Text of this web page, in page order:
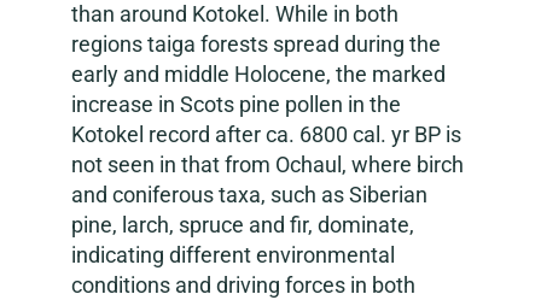
than around Kotokel. While in both
regions taiga forests spread during the
early and middle Holocene, the marked
increase in Scots pine pollen in the
Kotokel record after ca. 6800 cal. yr BP is
not seen in that from Ochaul, where birch
and coniferous taxa, such as Siberian
pine, larch, spruce and fir, dominate,
indicating different environmental
conditions and driving forces in both